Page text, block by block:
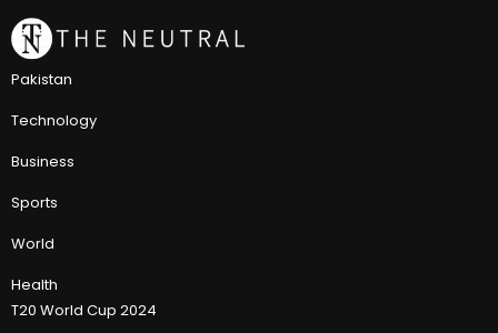
Pakistan
Technology
Business
Sports
World
Health
T20 World Cup 2024